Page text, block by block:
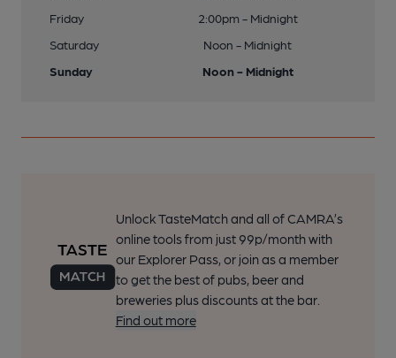
Friday
2:00pm - Midnight
Saturday
Noon - Midnight
Sunday
Noon - Midnight
Unlock TasteMatch and all of CAMRA’s
online tools from just 99p/month with
our Explorer Pass, or join as a member
to get the best of pubs, beer and
breweries plus discounts at the bar.
Find out more